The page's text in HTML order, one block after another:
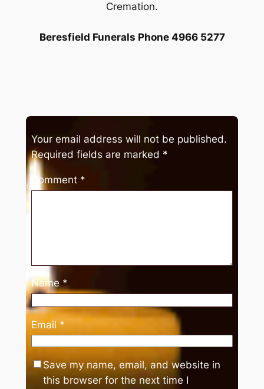
Cremation.
Beresfield Funerals Phone 4966 5277
Your email address will not be published.
Required fields are marked *
Comment *
Name *
Email *
Save my name, email, and website in
this browser for the next time I